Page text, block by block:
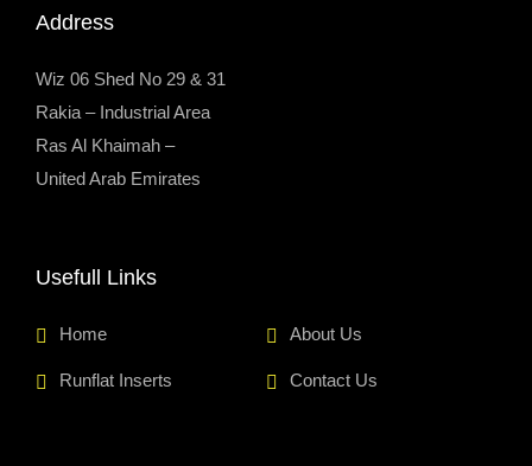
Address
Wiz 06 Shed No 29 & 31
Rakia – Industrial Area
Ras Al Khaimah –
United Arab Emirates
Usefull Links
Home About Us
Runflat Inserts Contact Us